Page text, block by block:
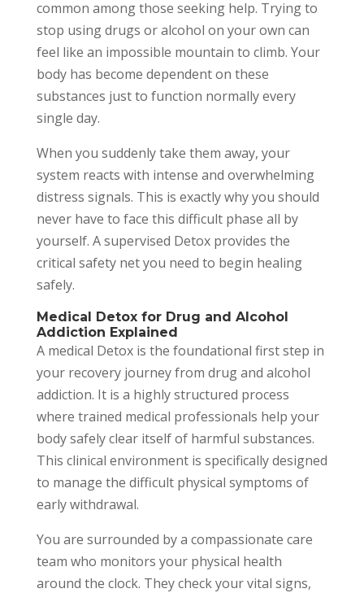
common among those seeking help. Trying to
stop using drugs or alcohol on your own can
feel like an impossible mountain to climb. Your
body has become dependent on these
substances just to function normally every
single day.
When you suddenly take them away, your
system reacts with intense and overwhelming
distress signals. This is exactly why you should
never have to face this difficult phase all by
yourself. A supervised Detox provides the
critical safety net you need to begin healing
safely.
Medical Detox for Drug and Alcohol
Addiction Explained
A medical Detox is the foundational first step in
your recovery journey from drug and alcohol
addiction. It is a highly structured process
where trained medical professionals help your
body safely clear itself of harmful substances.
This clinical environment is specifically designed
to manage the difficult physical symptoms of
early withdrawal.
You are surrounded by a compassionate care
team who monitors your physical health
around the clock. They check your vital signs,